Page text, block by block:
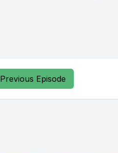
Previous Episode